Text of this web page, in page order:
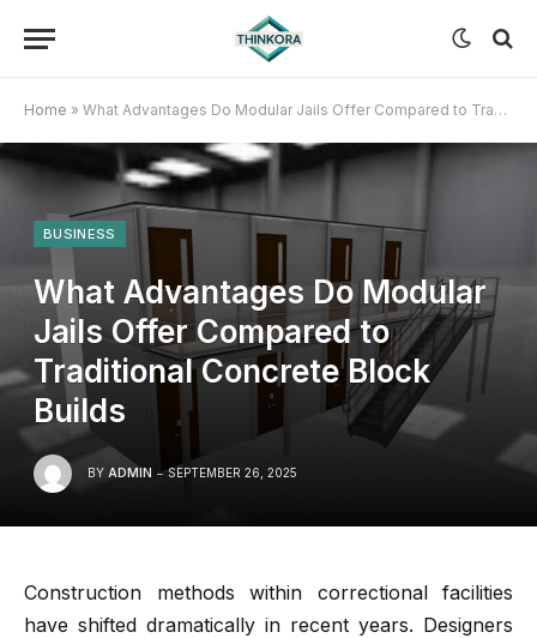
Home » What Advantages Do Modular Jails Offer Compared to Traditional Concrete Block Builds
BUSINESS
What Advantages Do Modular
Jails Offer Compared to
Traditional Concrete Block
Builds
BY ADMIN SEPTEMBER 26, 2025
Construction methods within correctional facilities
have shifted dramatically in recent years. Designers